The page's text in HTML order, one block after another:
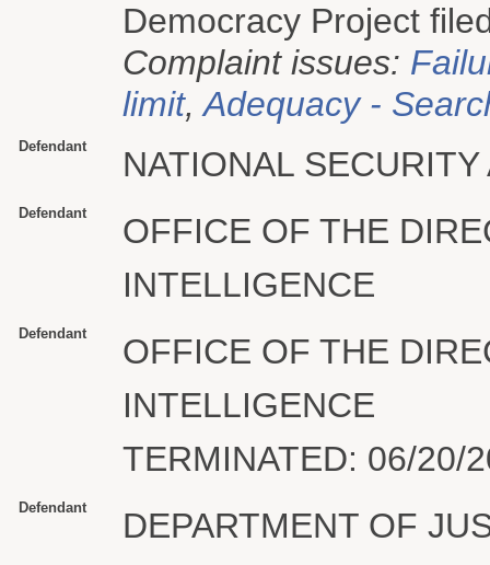
Democracy Project
Complaint issues:
limit,Adequacy -
Defendant NATIONAL SECURITY
Defendant
OFFICE OF THE
INTELLIGENCE
Defendant
OFFICE OF THE
INTELLIGENCE
TERMINATED: 06/20/
Defendant DEPARTMENT OF